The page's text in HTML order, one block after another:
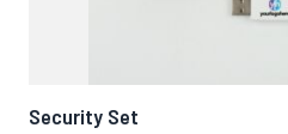
Security Set